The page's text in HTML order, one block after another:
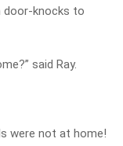
door-knocks to
said Ray.
were not at home!